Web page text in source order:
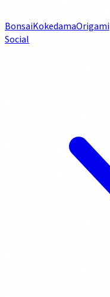
BonsaiKokedamaOrigami
Social